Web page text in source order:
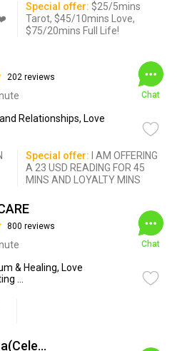
Special offer: $25/5mins
Tarot, $45/10mins Love,
$75/20mins Full Life!
202 reviews
Relationships, Love
Chat
Special offer: I AM OFFERING
A 23 USD READING FOR 45
MINS AND LOYALTY MINS
800 reviews
& Healing, Love
...
Chat
Expert Aura(Celebrity Psychic)